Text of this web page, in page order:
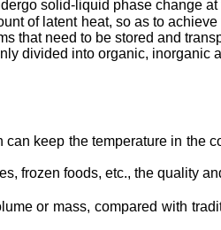
solid-liquid phase change
of latent heat, so as to
that need to be stored and
divided into organic, inorganic
keep the temperature in the
frozen foods, etc., the quality
or mass, compared with